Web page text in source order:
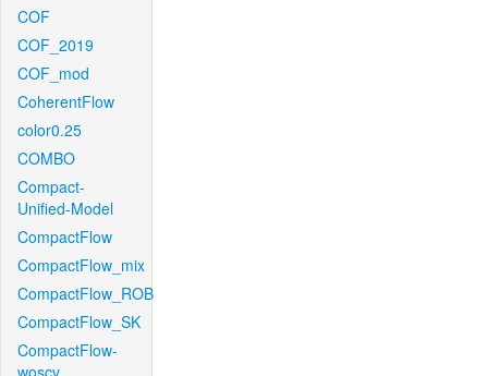
COF
COF_2019
COF_mod
CoherentFlow
color0.25
COMBO
Compact-
Unified-Model
CompactFlow
CompactFlow_mix
CompactFlow_ROB
CompactFlow_SK
CompactFlow-
woscv